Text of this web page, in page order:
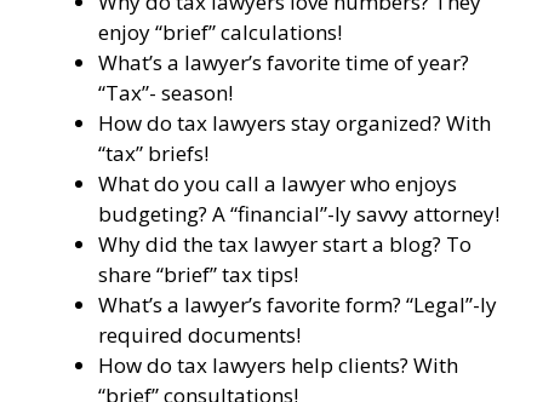
enjoy “brief” calculations!
What’s a lawyer’s favorite time of year?
“Tax”- season!
How do tax lawyers stay organized? With
“tax” briefs!
What do you call a lawyer who enjoys
budgeting? A “financial”-ly savvy attorney!
Why did the tax lawyer start a blog? To
share “brief” tax tips!
What’s a lawyer’s favorite form? “Legal”-ly
required documents!
How do tax lawyers help clients? With
“brief” consultations!